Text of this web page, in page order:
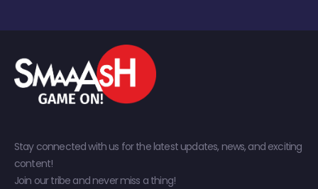
Stay connected with us for the latest updates, news, and exciting
content!
Join our tribe and never miss a thing!